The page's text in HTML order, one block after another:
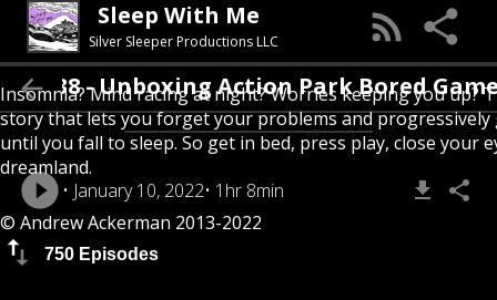
Sleep With Me
Silver Sleeper Productions LLC
Insomnia? Mind racing at night? Worries keeping you up?
story that lets you forget your problems and
until you fall to sleep. So get in bed, press play, close your
dreamland.
© Andrew Ackerman 2013-2022
750 Episodes
1038 - Unboxing Action Park Bored
January 10, 2022 1hr 8min